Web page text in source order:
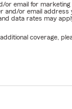
email for
or email
data rates may
coverage,